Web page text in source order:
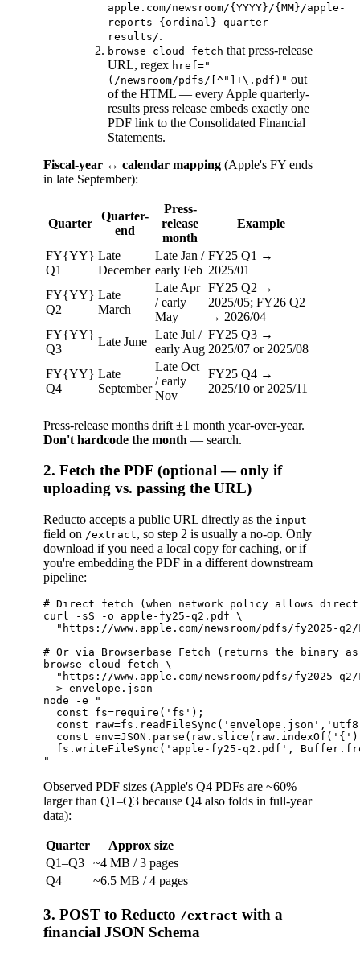
apple.com/newsroom/{YYYY}/{MM}/apple-
reports-{ordinal}-quarter-
results/.
browse cloud fetch that press-release
URL, regex href="
(/newsroom/pdfs/[^"]+\.pdf)" out
of the HTML — every Apple quarterly-
results press release embeds exactly one
PDF link to the Consolidated Financial
Statements.
Fiscal-year ↔ calendar mapping (Apple's FY ends
in late September):
Quarter
Quarter-
end
Press-
release
month
Example
FY{YY}
Q1
Late
December
Late Jan /
early Feb
FY25 Q1 →
2025/01
FY{YY}
Q2
Late
March
Late Apr
/ early
May
FY25 Q2 →
2025/05; FY26 Q2
→ 2026/04
FY{YY}
Q3
Late June
Late Jul /
early Aug
FY25 Q3 →
2025/07 or 2025/08
FY{YY}
Q4
Late
September
Late Oct
/ early
Nov
FY25 Q4 →
2025/10 or 2025/11
Press-release months drift ±1 month year-over-year.
Don't hardcode the month — search.
2. Fetch the PDF (optional — only if
uploading vs. passing the URL)
Reducto accepts a public URL directly as the input
field on /extract, so step 2 is usually a no-op. Only
download if you need a local copy for caching, or if
you're embedding the PDF in a different downstream
pipeline:
# Direct fetch (when network policy allows direct
curl -sS -o apple-fy25-q2.pdf \
"https://www.apple.com/newsroom/pdfs/fy2025-
# Or via Browserbase Fetch (returns the binary as
browse cloud fetch \
"https://www.apple.com/newsroom/pdfs/fy2025-
  > envelope.json
node -e "
  const fs=require('fs');
const
const
fs.writeFileSync('apple-fy25-q2.pdf',
Observed PDF sizes (Apple's Q4 PDFs are ~60%
larger than Q1–Q3 because Q4 also folds in full-year
data):
Quarter
Approx size
Q1–Q3
~4 MB / 3 pages
Q4
~6.5 MB / 4 pages
3. POST to Reducto /extract with a
financial JSON Schema